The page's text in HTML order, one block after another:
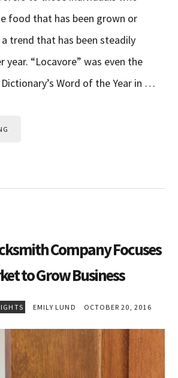
food that has been grown or
a trend that has been steadily
year. “Locavore” was even the
Word of the Year in …
Company Focuses
to Grow Business
EMILY LUND OCTOBER 20, 2016